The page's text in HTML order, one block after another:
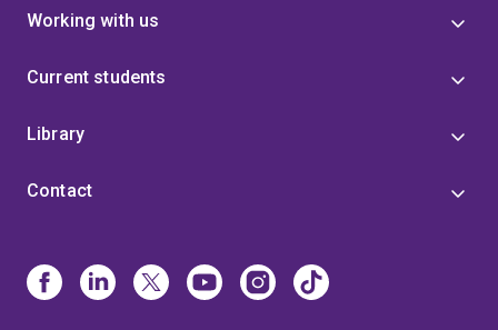
Working with us
Current students
Library
Contact